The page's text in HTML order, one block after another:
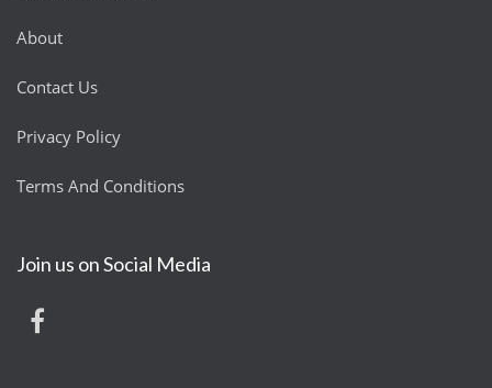
About
Contact Us
Privacy Policy
Terms And Conditions
Join us on Social Media